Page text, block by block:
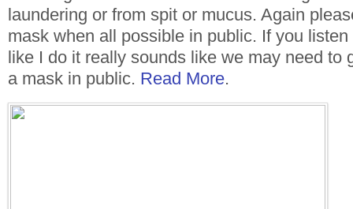
laundering or from spit or mucus. Again
mask when all possible in public. If you
like I do it really sounds like we may need to
a mask in public. Read More.